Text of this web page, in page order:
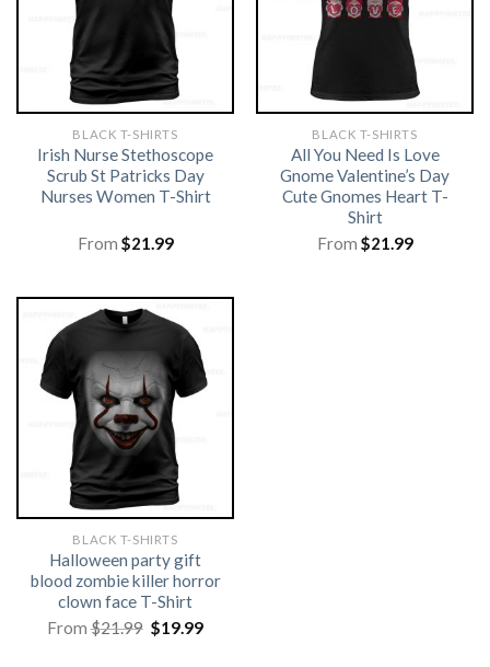
BLACK T-SHIRTS
Irish Nurse Stethoscope
Scrub St Patricks Day
Nurses Women T-Shirt
From $21.99
BLACK T-SHIRTS
All You Need Is Love
Gnome Valentine’s Day
Cute Gnomes Heart T-
Shirt
From $21.99
BLACK T-SHIRTS
Halloween party gift
blood zombie killer horror
clown face T-Shirt
From$21.99 Original
price
$19.99Current